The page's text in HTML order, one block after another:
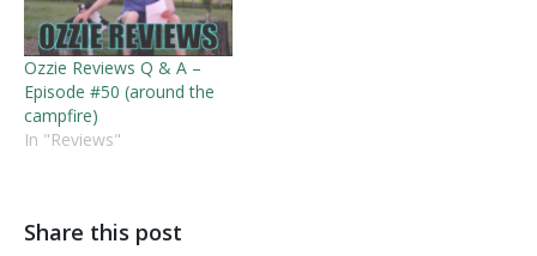
Ozzie Reviews Q & A –
Episode #50 (around the
campfire)
In "Reviews"
Share this post